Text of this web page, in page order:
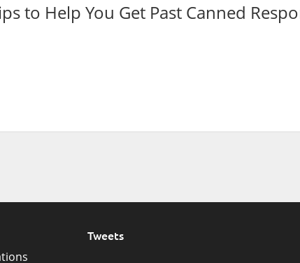
to Help You Get Past Canned
Tweets